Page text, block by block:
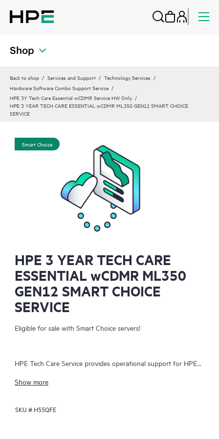
Shop
Back to shop Services and Support
Technology Services
Hardware Software Combo Support Service
HPE 3Y Tech Care Essential wCDMR Service HW Only
HPE 3 YEAR TECH CARE ESSENTIAL wCDMR ML350 GEN12 SMART CHOICE
SERVICE
Smart Choice
HPE 3 YEAR TECH CARE
ESSENTIAL wCDMR ML350
GEN12 SMART CHOICE
SERVICE
Eligible for sale with Smart Choice servers!
HPE Tech Care Service provides operational support for HPE
helps IT teams focus on business growth by proactively
issues. The service offers direct access to product-specific
Show more
SKU # H55QFE